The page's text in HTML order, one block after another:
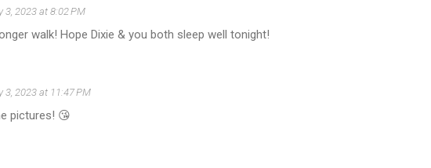
3, 2023 at 8:02 PM
walk! Hope Dixie & you both sleep well tonight!
3, 2023 at 11:47 PM
pictures! 😘